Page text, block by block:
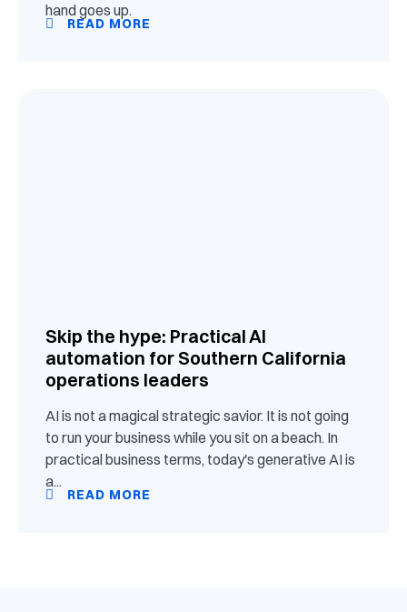
hand goes up.
READ MORE
Skip the hype: Practical AI
automation for Southern California
operations leaders
AI is not a magical strategic savior. It is not going
to run your business while you sit on a beach. In
practical business terms, today's generative AI is
a...
READ MORE